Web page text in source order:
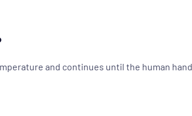
and continues until the human